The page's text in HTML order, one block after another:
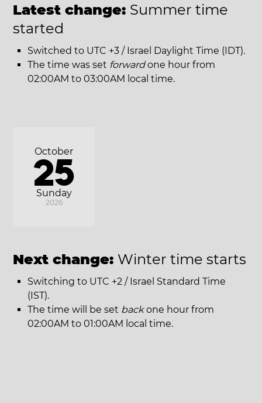
Latest change: Summer time
started
Switched to UTC +3 / Israel Daylight Time (IDT).
The time was set forwardone hour from
02:00AM to 03:00AM local time.
Sunday
October
25
2026
Next change: Winter time starts
Switching to UTC +2 / Israel Standard Time
(IST).
The time will be set backone hour from
02:00AM to 01:00AM local time.